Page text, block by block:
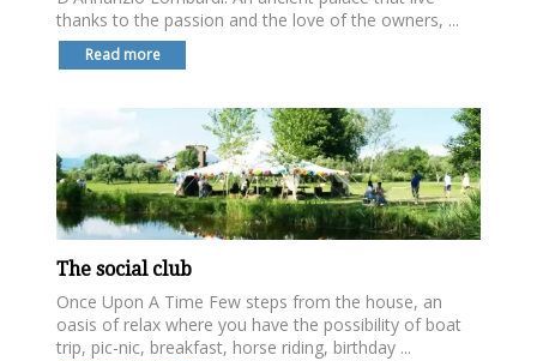
thanks to the passion and the love of the owners, ...
Read more
The social club
Once Upon A Time Few steps from the house, an
oasis of relax where you have the possibility of boat
trip, pic-nic, breakfast, horse riding, birthday ...